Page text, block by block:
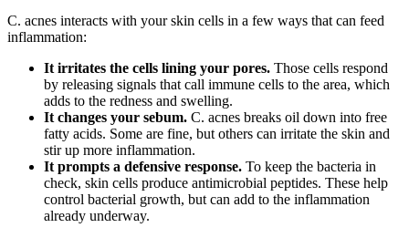
C. acnes interacts with your skin cells in a few ways that can feed
inflammation:
It irritates the cells lining your pores. Those cells respond
by releasing signals that call immune cells to the area, which
adds to the redness and swelling.
It changes your sebum. C. acnes breaks oil down into free
fatty acids. Some are fine, but others can irritate the skin and
stir up more inflammation.
It prompts a defensive response. To keep the bacteria in
check, skin cells produce antimicrobial peptides. These help
control bacterial growth, but can add to the inflammation
already underway.